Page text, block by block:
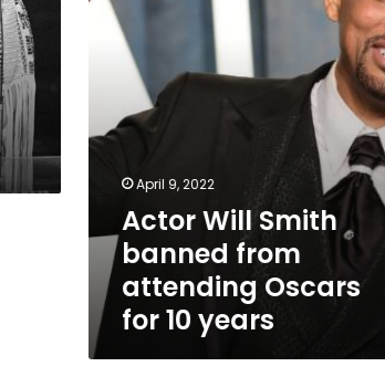
Oscars
April 9, 2022
Actor Will Smith
banned from
attending Oscars
for 10 years